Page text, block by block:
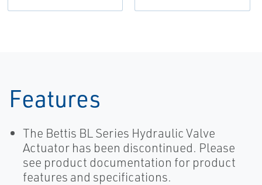
Features
The Bettis BL Series Hydraulic Valve
Actuator has been discontinued. Please
see product documentation for product
features and specifications.